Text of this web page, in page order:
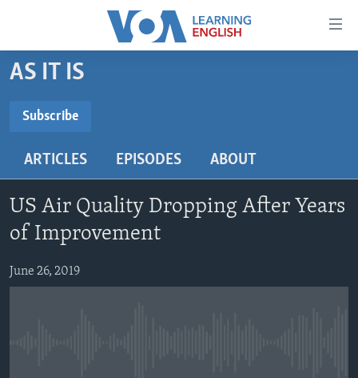
Accessibility
Skip
to
content
main
Navigation
Skip
Search
BEGINNING LEVEL
US HISTORY
VIDEO
FOLLOW US
AS IT IS
Subscribe
ARTICLES EPISODES ABOUT
US Air Quality Dropping After Years
of Improvement
June 26, 2019